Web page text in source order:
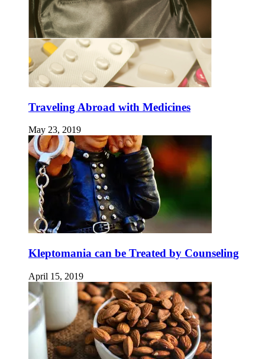
Traveling Abroad with Medicines
May 23, 2019
Kleptomania can be Treated by Counseling
April 15, 2019